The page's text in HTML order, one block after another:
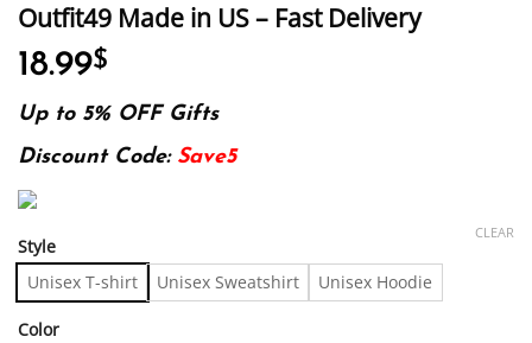
Outfit49 Made in US – Fast Delivery
18.99$
Up to 5% OFF Gifts
Discount Code: Save5
Style
Unisex T-shirt Unisex Sweatshirt Unisex Hoodie
Color
CLEAR